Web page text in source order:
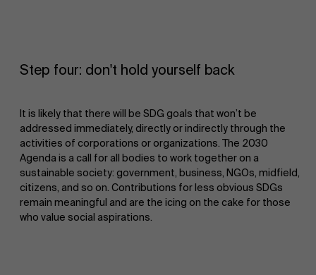
Step four: don't hold yourself back
It is likely that there will be SDG goals that won’t be
addressed immediately, directly or indirectly through the
activities of corporations or organizations. The 2030
Agenda is a call for all bodies to work together on a
sustainable society: government, business, NGOs, midfield,
citizens, and so on. Contributions for less obvious SDGs
remain meaningful and are the icing on the cake for those
who value social aspirations.